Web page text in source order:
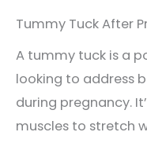
Tummy Tuck After
A tummy tuck is a
looking to address
during pregnancy.
muscles to stretch